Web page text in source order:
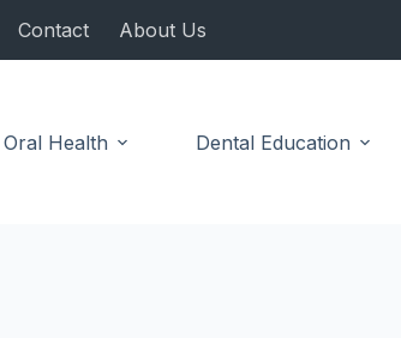
Contact About Us
Oral Health Dental Education